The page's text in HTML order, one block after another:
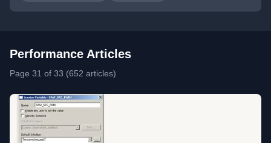
Performance Articles
Page 31 of 33 (652 articles)